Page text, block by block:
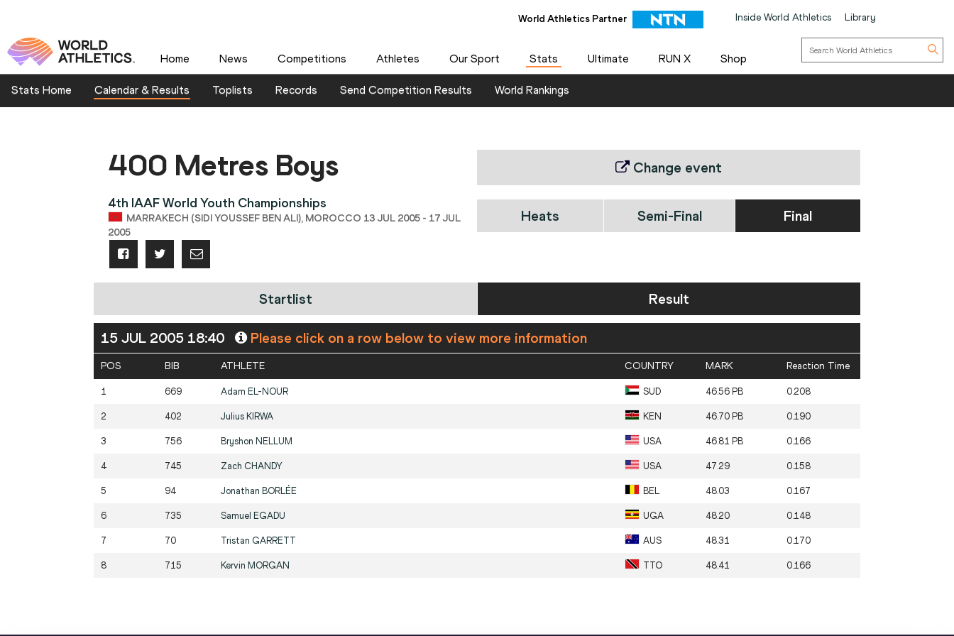
World Athletics Partner Inside World Athletics Library
Home News Competitions Athletes Our Sport Stats Ultimate RUN X Shop
Stats Home Calendar & Results Toplists Records Send Competition Results World Rankings
400 Metres Boys
4th IAAF World Youth Championships
MARRAKECH (SIDI YOUSSEF BEN ALI), MOROCCO 13 JUL 2005 - 17 JUL
2005
Change event
Heats Semi-Final Final
Startlist Result
15 JUL 2005 18:40 Please click on a row below to view more information
POS BIB ATHLETE COUNTRY MARK Reaction Time
1 669 Adam EL-NOUR SUD 46.56 PB 0.208
2 402 Julius KIRWA KEN 46.70 PB 0.190
3 756 Bryshon NELLUM USA 46.81 PB 0.166
4 745 Zach CHANDY USA 47.29 0.158
5 94 Jonathan BORLÉE BEL 48.03 0.167
6 735 Samuel EGADU UGA 48.20 0.148
7 70 Tristan GARRETT AUS 48.31 0.170
8 715 Kervin MORGAN TTO 48.41 0.166